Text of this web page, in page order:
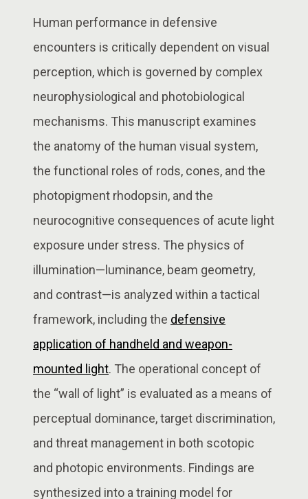
Human performance in defensive
encounters is critically dependent on visual
perception, which is governed by complex
neurophysiological and photobiological
mechanisms. This manuscript examines
the anatomy of the human visual system,
the functional roles of rods, cones, and the
photopigment rhodopsin, and the
neurocognitive consequences of acute light
exposure under stress. The physics of
illumination—luminance, beam geometry,
and contrast—is analyzed within a tactical
framework, including the defensive
application of handheld and weapon-
mounted light. The operational concept of
the “wall of light” is evaluated as a means of
perceptual dominance, target discrimination,
and threat management in both scotopic
and photopic environments. Findings are
synthesized into a training model for